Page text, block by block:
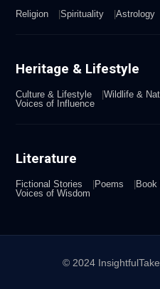
Religion Spirituality Astrology
Heritage & Lifestyle
Culture & Lifestyle Wildlife &
Voices of Influence
Literature
Fictional Stories Poems
Voices of Wisdom
© 2024